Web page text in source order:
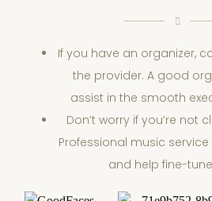
If you have an organizer,
the provider. A good
assist in the smooth
Don’t worry if you’re not
Professional music
and help fine-